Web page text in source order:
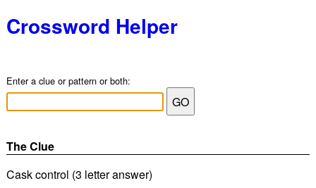
Crossword Helper
Enter a clue or pattern or both:
The Clue
Cask control (3 letter answer)